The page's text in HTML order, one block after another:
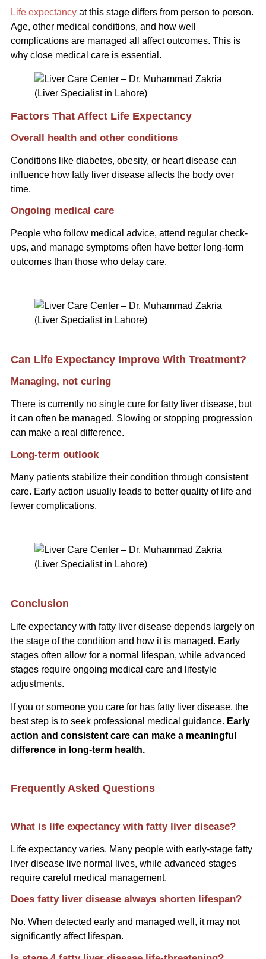
Life expectancy at this stage differs from person to person.
Age, other medical conditions, and how well
complications are managed all affect outcomes. This is
why close medical care is essential.
Factors That Affect Life Expectancy
Overall health and other conditions
Conditions like diabetes, obesity, or heart disease can
influence how fatty liver disease affects the body over
time.
Ongoing medical care
People who follow medical advice, attend regular check-
ups, and manage symptoms often have better long-term
outcomes than those who delay care.
Can Life Expectancy Improve With Treatment?
Managing, not curing
There is currently no single cure for fatty liver disease, but
it can often be managed. Slowing or stopping progression
can make a real difference.
Long-term outlook
Many patients stabilize their condition through consistent
care. Early action usually leads to better quality of life and
fewer complications.
Conclusion
Life expectancy with fatty liver disease depends largely on
the stage of the condition and how it is managed. Early
stages often allow for a normal lifespan, while advanced
stages require ongoing medical care and lifestyle
adjustments.
If you or someone you care for has fatty liver disease, the
best step is to seek professional medical guidance. Early
action and consistent care can make a meaningful
difference in long-term health.
Frequently Asked Questions
What is life expectancy with fatty liver disease?
Life expectancy varies. Many people with early-stage fatty
liver disease live normal lives, while advanced stages
require careful medical management.
Does fatty liver disease always shorten lifespan?
No. When detected early and managed well, it may not
significantly affect lifespan.